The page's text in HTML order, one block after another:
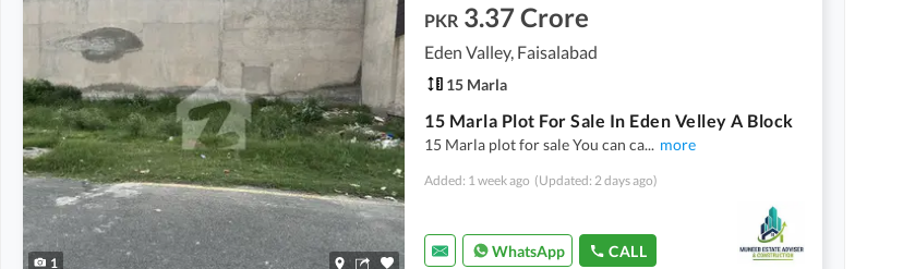
1
PKR 3.37 Crore
Eden Valley, Faisalabad
15 Marla
15 Marla Plot For Sale In Eden Velley A Block
15 Marla plot for sale You can ca... more
Added: 1 week ago (Updated: 2 days ago)
WhatsApp CALL